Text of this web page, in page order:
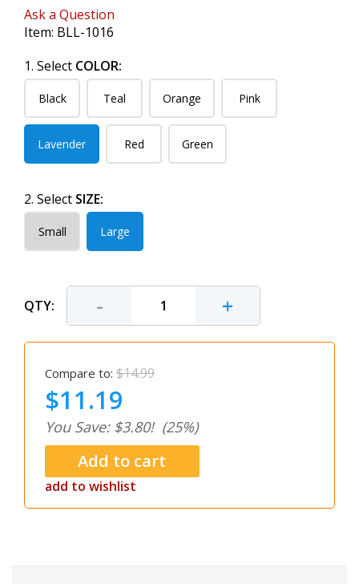
Ask a Question
Item: BLL-1016
1. Select COLOR:
Black Teal Orange Pink
Lavender Red Green
2. Select SIZE:
Small Large
QTY: - +
Compare to: $14.99
$11.19
You Save: $3.80! (25%)
add to wishlist